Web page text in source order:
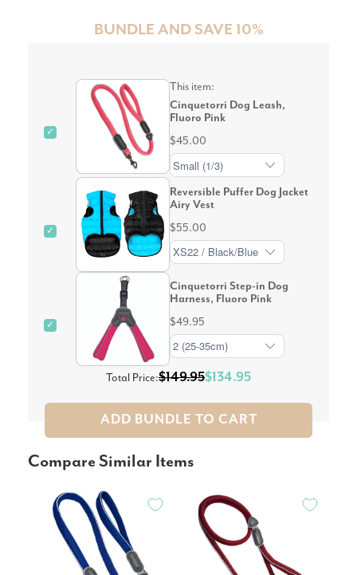
BUNDLE AND SAVE 10%
✓
This item:
Cinquetorri Dog Leash,
Fluoro Pink
$45.00
✓
Reversible Puffer Dog Jacket
Airy Vest
$55.00
✓
Cinquetorri Step-in Dog
Harness, Fluoro Pink
$49.95
Total Price:$149.95$134.95
ADD BUNDLE TO CART
Compare Similar Items